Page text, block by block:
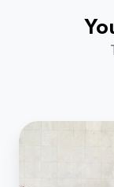
Datamax